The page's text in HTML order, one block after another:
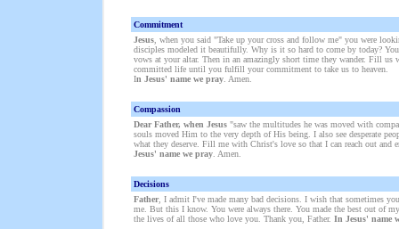
Commitment
Jesus, when you said "Take up your cross and follow me" you were
disciples modeled it beautifully. Why is it so hard to come by today?
vows at your altar. Then in an amazingly short time they wander. Fill
committed life until you fulfill your commitment to take us to heaven.
In Jesus' name we pray. Amen.
Compassion
Dear Father, when Jesus"saw the multitudes he was moved with
souls moved Him to the very depth of His being. I also see desperate
what they deserve. Fill me with Christ's love so that I can reach out
Jesus' name we pray. Amen.
Decisions
Father, I admit I've made many bad decisions. I wish that sometimes
me. But this I know. You were always there. You made the best out of
the lives of all those who love you. Thank you, Father. In Jesus' name